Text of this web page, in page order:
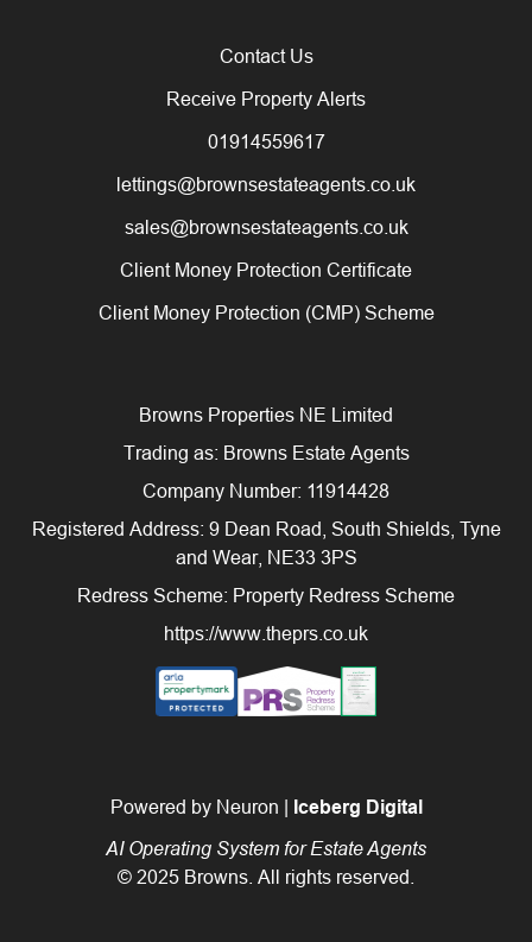
Contact Us
Receive Property Alerts
01914559617
lettings@brownsestateagents.co.uk
sales@brownsestateagents.co.uk
Client Money Protection Certificate
Client Money Protection (CMP) Scheme
Browns Properties NE Limited
Trading as: Browns Estate Agents
Company Number: 11914428
Registered Address: 9 Dean Road, South Shields, Tyne
and Wear, NE33 3PS
Redress Scheme: Property Redress Scheme
https://www.theprs.co.uk
Powered by Neuron | Iceberg Digital
AI Operating System for Estate Agents
© 2025 Browns. All rights reserved.